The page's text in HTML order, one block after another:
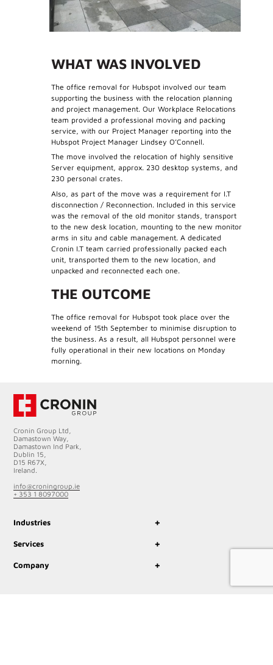
WHAT WAS INVOLVED
The office removal for Hubspot involved our team
supporting the business with the relocation planning
and project management. Our Workplace Relocations
team provided a professional moving and packing
service, with our Project Manager reporting into the
Hubspot Project Manager Lindsey O’Connell.
The move involved the relocation of highly sensitive
Server equipment, approx. 230 desktop systems, and
230 personal crates.
Also, as part of the move was a requirement for I.T
disconnection / Reconnection. Included in this service
was the removal of the old monitor stands, transport
to the new desk location, mounting to the new monitor
arms in situ and cable management. A dedicated
Cronin I.T team carried professionally packed each
unit, transported them to the new location, and
unpacked and reconnected each one.
THE OUTCOME
The office removal for Hubspot took place over the
weekend of 15th September to minimise disruption to
the business. As a result, all Hubspot personnel were
fully operational in their new locations on Monday
morning.
Cronin Group Ltd,
Damastown Way,
Damastown Ind Park,
Dublin 15,
D15 R67X,
Ireland.
info@croningroup.ie
+ 353 1 8097000
Industries +
Services +
Company +